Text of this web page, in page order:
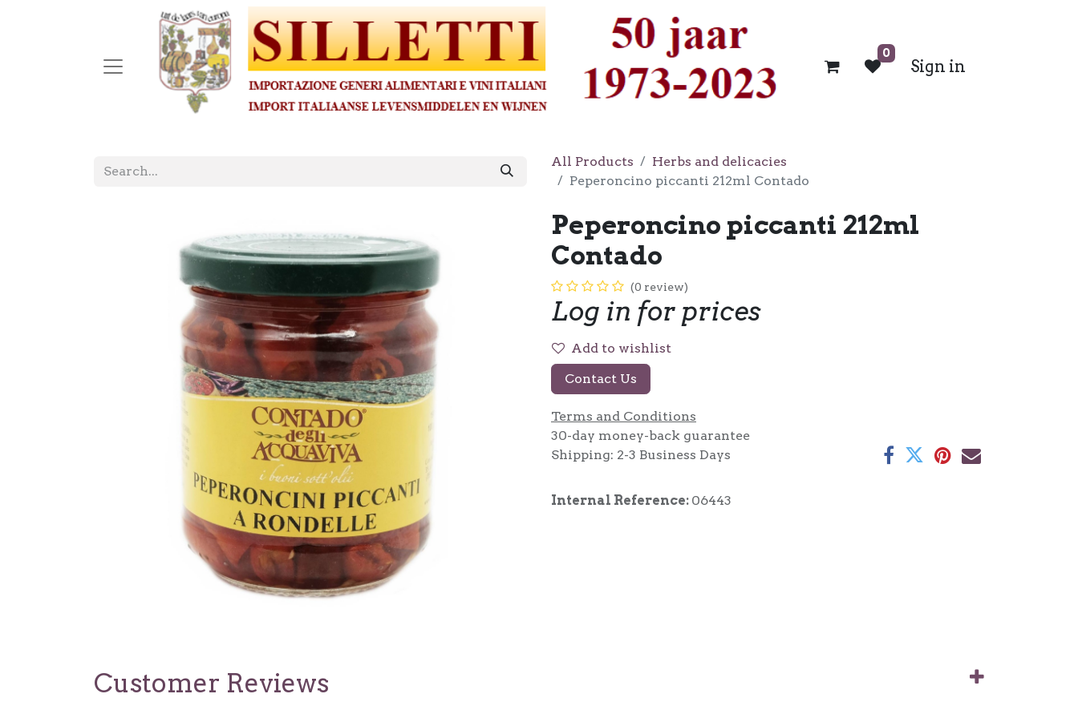
0
Sign in
All Products
Herbs and delicacies
Peperoncino piccanti 212ml Contado
Peperoncino piccanti 212ml
Contado
(0 review)
Log in for prices
Add to wishlist
Contact Us
Terms and Conditions
30-day money-back guarantee
Shipping: 2-3 Business Days
Internal Reference: 06443
Customer Reviews